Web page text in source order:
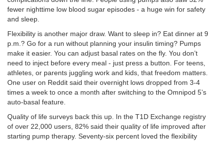
fewer nighttime low blood sugar episodes - a huge win for safety
and sleep.
Flexibility is another major draw. Want to sleep in? Eat dinner at 9
p.m.? Go for a run without planning your insulin timing? Pumps
make it easier. You can adjust basal rates on the fly. You don’t
need to inject before every meal - just press a button. For teens,
athletes, or parents juggling work and kids, that freedom matters.
One user on Reddit said their overnight lows dropped from 3-4
times a week to once a month after switching to the Omnipod 5’s
auto-basal feature.
Quality of life surveys back this up. In the T1D Exchange registry
of over 22,000 users, 82% said their quality of life improved after
starting pump therapy. Seventy-six percent loved the flexibility